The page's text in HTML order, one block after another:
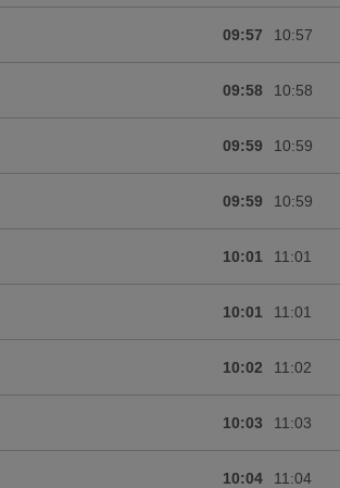
09:57 10:57
09:58 10:58
09:59 10:59
09:59 10:59
10:01 11:01
10:01 11:01
10:02 11:02
10:03 11:03
10:04 11:04